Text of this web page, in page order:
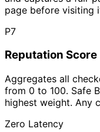
page before visiting
P7
Reputation Score
Aggregates all
from 0 to 100. Safe
highest weight. Any
Zero Latency